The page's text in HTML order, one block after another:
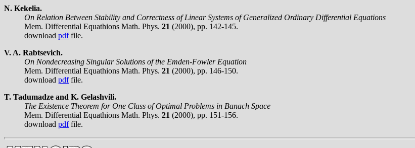
N. Kekelia.
On Relation Between Stability and Correctness of Linear Systems of Generalized Ordinary Differential Equations
Mem. Differential Equathions Math. Phys. 21 (2000), pp. 142-145.
download pdffile.
V. A. Rabtsevich.
On Nondecreasing Singular Solutions of the Emden-Fowler Equation
Mem. Differential Equathions Math. Phys. 21 (2000), pp. 146-150.
download pdffile.
T. Tadumadze and K. Gelashvili.
The Existence Theorem for One Class of Optimal Problems in Banach Space
Mem. Differential Equathions Math. Phys. 21 (2000), pp. 151-156.
download pdffile.